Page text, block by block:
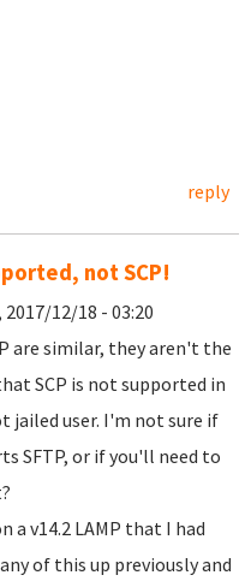
reply
not SCP!
2017/12/18 - 03:20
are similar, they aren't the
SCP is not supported in
jailed user. I'm not sure if
SFTP, or if you'll need to
a v14.2 LAMP that I had
of this up previously and